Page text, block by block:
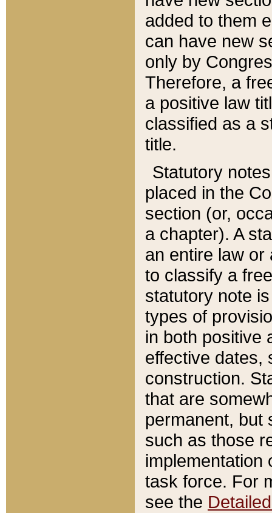
added to them
can have new
only by
Therefore, a
a positive law
classified as a
title.
Statutory
placed in the
section (or,
a chapter). A
an entire law or
to classify a
statutory note
types of
in both positive
effective dates,
construction.
that are
permanent, but
such as those
implementation
task force. For
see the